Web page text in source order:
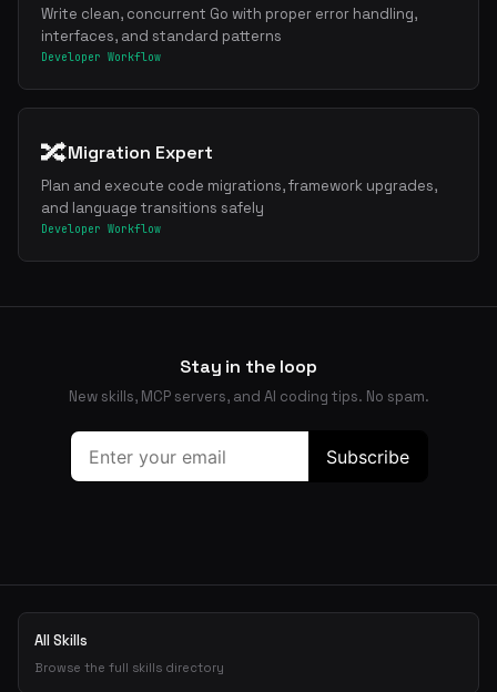
Write clean, concurrent Go with proper error handling,
interfaces, and standard patterns
Developer Workflow
🔀Migration Expert
Plan and execute code migrations, framework upgrades,
and language transitions safely
Developer Workflow
Stay in the loop
New skills, MCP servers, and AI coding tips. No spam.